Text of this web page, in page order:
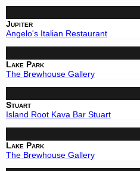
Jupiter
Angelo's Italian Restaurant
Lake Park
The Brewhouse Gallery
Stuart
Island Root Kava Bar Stuart
Lake Park
The Brewhouse Gallery